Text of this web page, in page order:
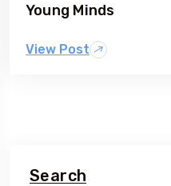
Young Minds
View Post
Search